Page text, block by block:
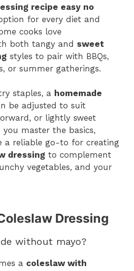
recipe easy no
for every diet and
cooks love
both tangy and sweet
styles to pair with BBQs,
or summer gatherings.
staples, a homemade
be adjusted to suit
or lightly sweet
you master the basics,
a reliable go-to for creating
dressing to complement
vegetables, and your
Dressing
without mayo?
a coleslaw with